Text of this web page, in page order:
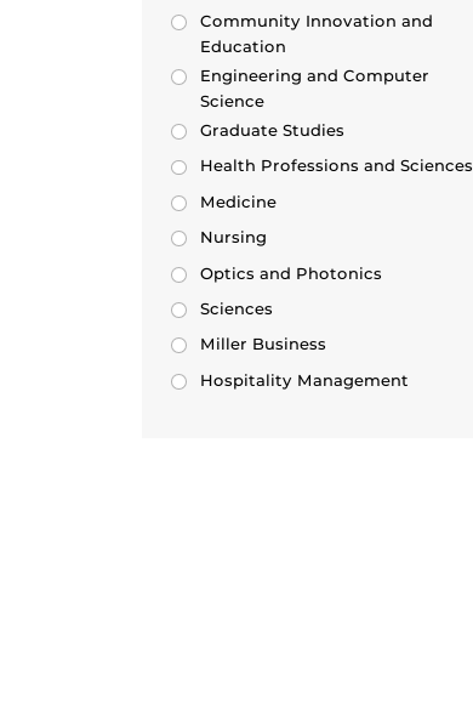
Community Innovation and
Education
Engineering and Computer
Science
Graduate Studies
Health Professions and Sciences
Medicine
Nursing
Optics and Photonics
Sciences
Miller Business
Hospitality Management